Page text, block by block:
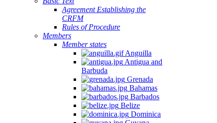
Agreement Establishing the
CRFM
Rules of Procedure
Members
Member states
Anguilla
Antigua and
Barbuda
Grenada
Bahamas
Barbados
Belize
Dominica